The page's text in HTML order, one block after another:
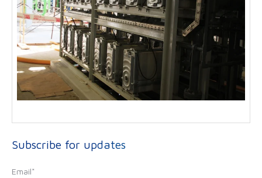
Subscribe for updates
Email*